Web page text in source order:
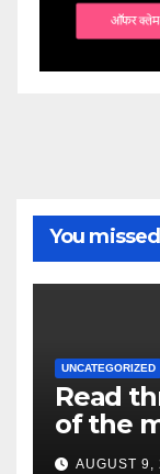
You missed
UNCATEGORIZED
Read
of the
casinos
AUGUST 9,